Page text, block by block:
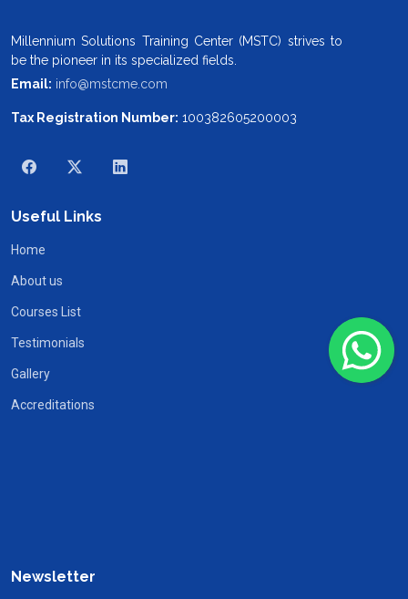
Millennium Solutions Training Center (MSTC) strives to
be the pioneer in its specialized fields.
Email: info@mstcme.com
Tax Registration Number: 100382605200003
Useful Links
Home
About us
Courses List
Testimonials
Gallery
Accreditations
Newsletter